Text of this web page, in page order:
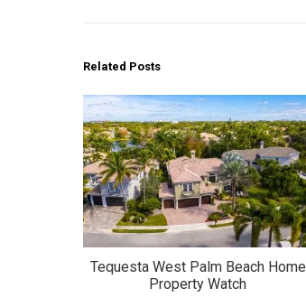
Related Posts
Tequesta West Palm Beach Home
Property Watch